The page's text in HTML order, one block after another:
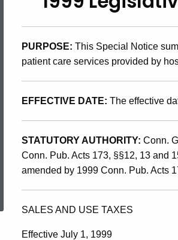
Topic Search
99(10),
1999
Legislative
Changes
Affecting
Hospitals
PURPOSE: This Special Notice
patient care services provided by
EFFECTIVE DATE: The effective
STATUTORY AUTHORITY: Conn.
Conn. Pub. Acts 173, §§12, 13 and
amended by 1999 Conn. Pub. Acts
SALES AND USE TAXES
Effective July 1, 1999